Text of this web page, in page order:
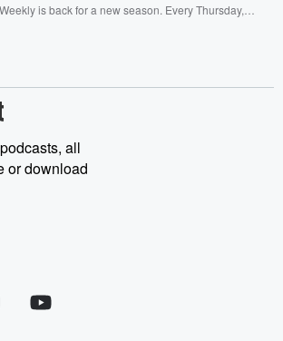
is back for a new season. Every Thursday,
of the critically acclaimed Betrayal series, Betrayal
new episodes every Thursday. If you would like to
story, you can reach out to the Betrayal Team by
at betrayalpod@gmail.com and follow us on
@betrayalpod and @glasspodcasts. Please join
for additional exclusive content, curated book
and community discussions. Sign up FREE
all
or download